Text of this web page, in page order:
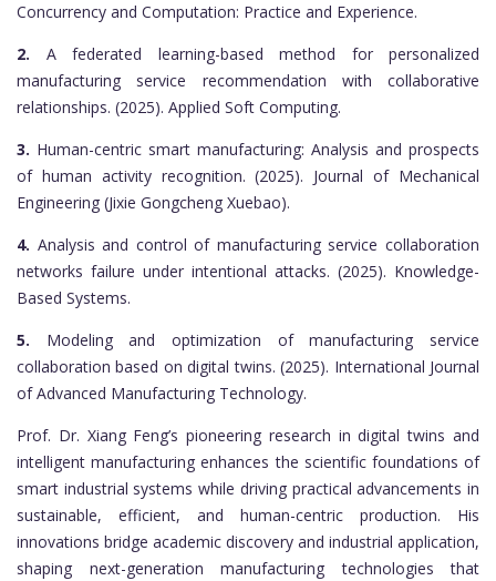
Concurrency and Computation: Practice and Experience.
2. A federated learning-based method for personalized
manufacturing service recommendation with collaborative
relationships. (2025). Applied Soft Computing.
3. Human-centric smart manufacturing: Analysis and prospects
of human activity recognition. (2025). Journal of Mechanical
Engineering (Jixie Gongcheng Xuebao).
4. Analysis and control of manufacturing service collaboration
networks failure under intentional attacks. (2025). Knowledge-
Based Systems.
5. Modeling and optimization of manufacturing service
collaboration based on digital twins. (2025). International Journal
of Advanced Manufacturing Technology.
Prof. Dr. Xiang Feng’s pioneering research in digital twins and
intelligent manufacturing enhances the scientific foundations of
smart industrial systems while driving practical advancements in
sustainable, efficient, and human-centric production. His
innovations bridge academic discovery and industrial application,
shaping next-generation manufacturing technologies that